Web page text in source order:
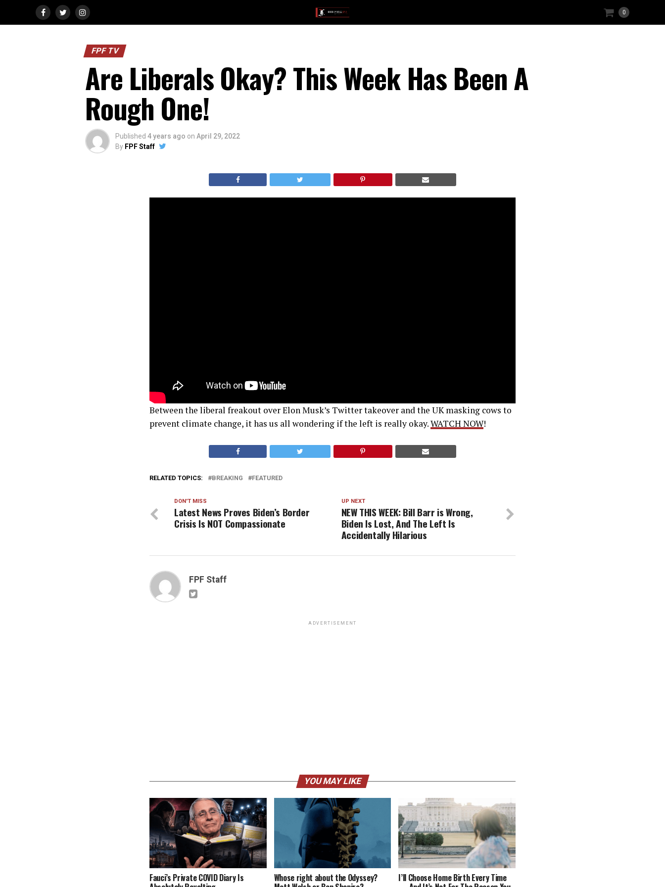
0
FPF TV
Are Liberals Okay? This Week Has Been A
Rough One!
Published 4 years ago on April 29, 2022
By FPF Staff
Between the liberal freakout over Elon Musk’s Twitter takeover and the UK masking cows to
prevent climate change, it has us all wondering if the left is really okay.WATCH NOW!
RELATED TOPICS: BREAKING FEATURED
UP NEXT
NEW THIS WEEK: Bill Barr is Wrong,
Biden Is Lost, And The Left Is
Accidentally Hilarious
DON'T MISS
Latest News Proves Biden’s Border
Crisis Is NOT Compassionate
FPF Staff
ADVERTISEMENT
YOU MAY LIKE
Fauci’s Private COVID Diary Is Whose right about the Odyssey? I’ll Choose Home Birth Every Time